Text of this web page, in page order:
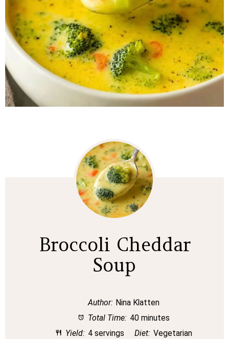
Broccoli Cheddar
Soup
Author: Nina Klatten
Total Time: 40 minutes
Yield: 4 servings Diet: Vegetarian